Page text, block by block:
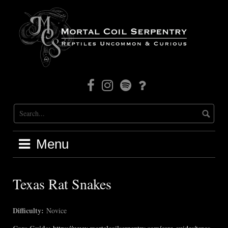
content
FacebookInstagram
Mortal
Coil
Radio
Patreon
Menu
Texas Rat Snakes
Difficulty: Novice